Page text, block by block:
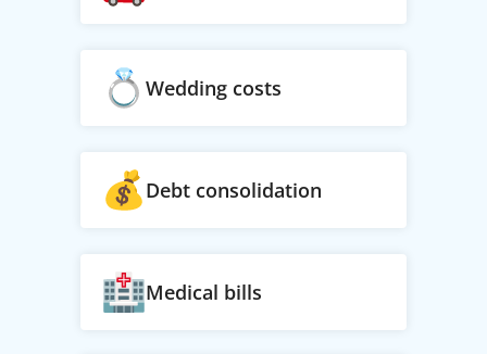
Wedding costs
Debt consolidation
Medical bills